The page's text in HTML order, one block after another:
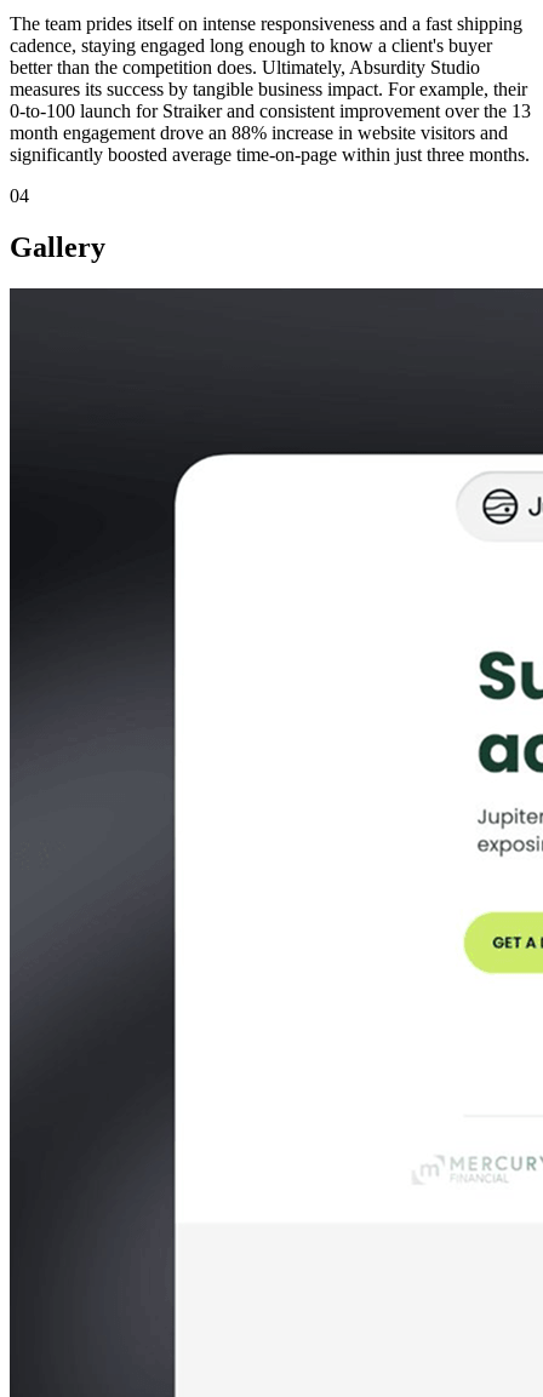
The team prides itself on intense responsiveness and a fast shipping
cadence, staying engaged long enough to know a client's buyer
better than the competition does. Ultimately, Absurdity Studio
measures its success by tangible business impact. For example, their
0-to-100 launch for Straiker and consistent improvement over the 13
month engagement drove an 88% increase in website visitors and
significantly boosted average time-on-page within just three months.
04
Gallery